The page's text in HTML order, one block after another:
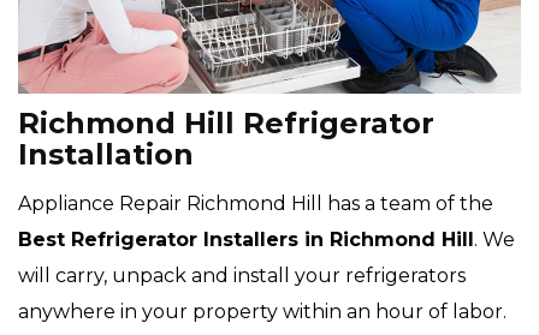
Richmond Hill Refrigerator
Installation
Appliance Repair Richmond Hill has a team of the
Best Refrigerator Installers in Richmond Hill . We
will carry, unpack and install your refrigerators
anywhere in your property within an hour of labor.